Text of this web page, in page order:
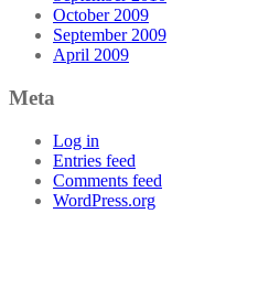
October 2009
September 2009
April 2009
Meta
Log in
Entries feed
Comments feed
WordPress.org